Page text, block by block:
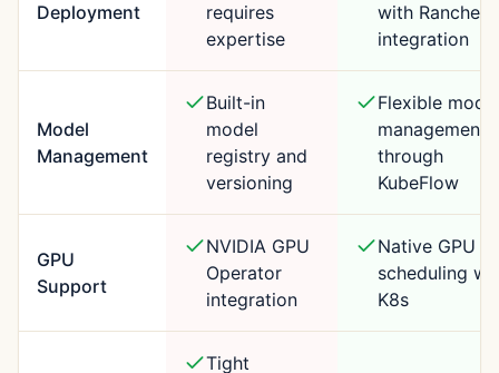
Deployment
requires
expertise
with Rancher
integration
Model
Management
Built-in
model
registry and
versioning
Flexible model
management
through
KubeFlow
GPU
Support
NVIDIA GPU
Operator
integration
Native GPU
scheduling
K8s
Tight